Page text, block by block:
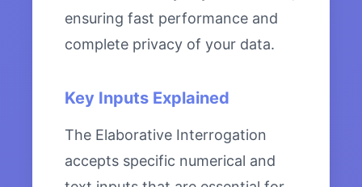
ensuring fast performance and
complete privacy of your data.
Key Inputs Explained
The Elaborative Interrogation
accepts specific numerical and